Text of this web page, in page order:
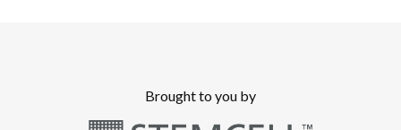
Brought to you by